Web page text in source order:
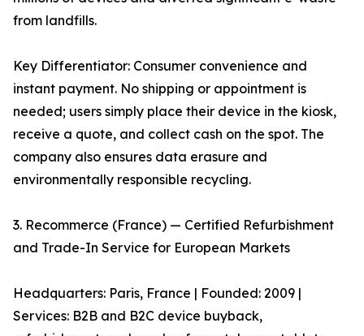
from landfills.
Key Differentiator: Consumer convenience and
instant payment. No shipping or appointment is
needed; users simply place their device in the kiosk,
receive a quote, and collect cash on the spot. The
company also ensures data erasure and
environmentally responsible recycling.
3. Recommerce (France) — Certified Refurbishment
and Trade-In Service for European Markets
Headquarters: Paris, France | Founded: 2009 |
Services: B2B and B2C device buyback,